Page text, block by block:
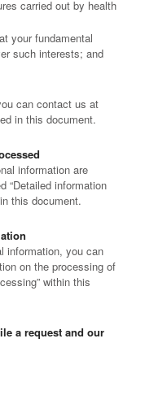
carried out by health
your fundamental
such interests; and
can contact us at
in this document.
information are
“Detailed information
this document.
information, you can
on the processing of
within this
a request and our